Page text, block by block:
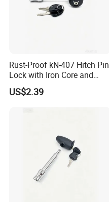
Rust-Proof kN-407 Hitch Pin
Lock with Iron Core and
Chrome Finish for Towing
Safety
US$2.39